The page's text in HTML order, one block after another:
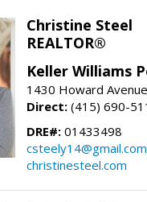
Christine Steel
REALTOR®
Keller Williams
1430 Howard
Direct: (415) 690-
DRE#: 01433498
csteely14@gmail.com
christinesteel.com